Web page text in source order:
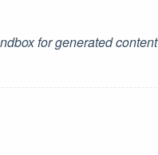
for generated content